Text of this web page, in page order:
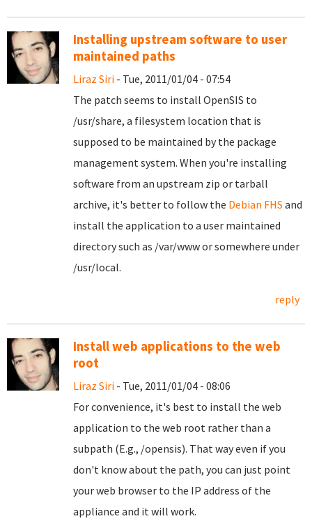
Installing upstream software to user
maintained paths
Liraz Siri - Tue, 2011/01/04 - 07:54
The patch seems to install OpenSIS to
/usr/share, a filesystem location that is
supposed to be maintained by the package
management system. When you're installing
software from an upstream zip or tarball
archive, it's better to follow the Debian FHS and
install the application to a user maintained
directory such as /var/www or somewhere under
/usr/local.
reply
Install web applications to the web
root
Liraz Siri - Tue, 2011/01/04 - 08:06
For convenience, it's best to install the web
application to the web root rather than a
subpath (E.g., /opensis). That way even if you
don't know about the path, you can just point
your web browser to the IP address of the
appliance and it will work.